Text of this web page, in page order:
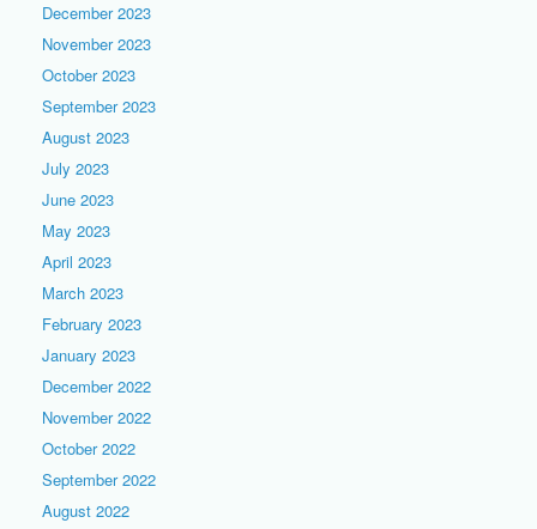
December 2023
November 2023
October 2023
September 2023
August 2023
July 2023
June 2023
May 2023
April 2023
March 2023
February 2023
January 2023
December 2022
November 2022
October 2022
September 2022
August 2022